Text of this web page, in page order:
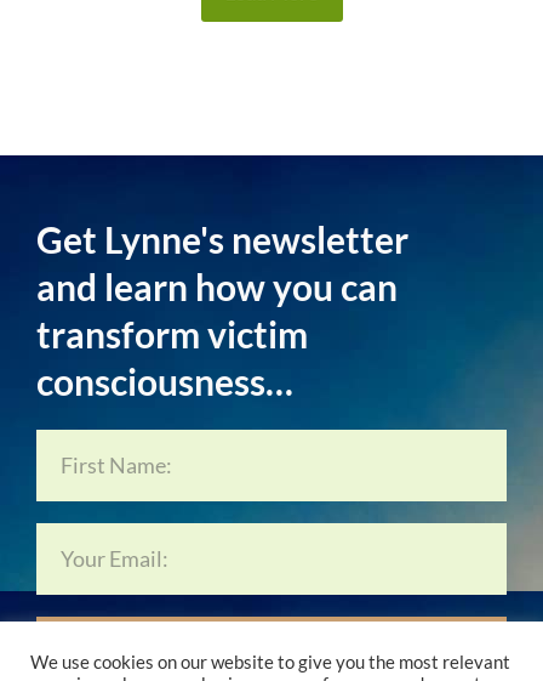
Get Lynne's newsletter
and learn how you can
transform victim
consciousness…
Subscribe Now…
We use cookies on our website to give you the most relevant